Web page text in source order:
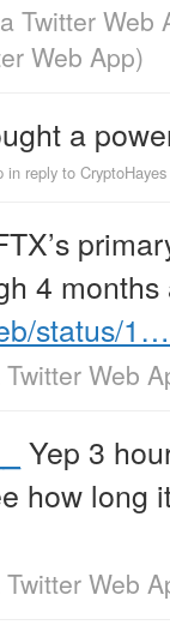
Twitter Web
Web App)
a
in reply to CryptoHayes
4
status/1…
Twitter Web
Yep 3
how long
Twitter Web